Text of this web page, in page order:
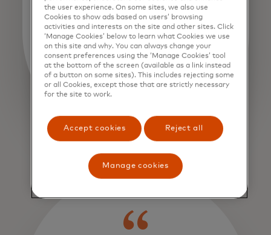
the user experience. On some sites, we also use
Cookies to show ads based on users’ browsing
activities and interests on the site and other sites. Click
‘Manage Cookies’ below to learn what Cookies we use
on this site and why. You can always change your
consent preferences using the ‘Manage Cookies’ tool
at the bottom of the screen (available as a link instead
of a button on some sites). This includes rejecting some
or all Cookies, except those that are strictly necessary
for the site to work.
Accept cookies Reject all
Manage cookies